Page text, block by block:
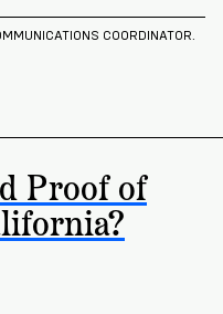
COORDINATOR.
Proof of